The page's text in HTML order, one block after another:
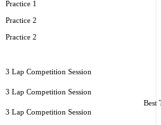
Practice 1
Practice 2
Practice 2
3 Lap Competition Session
Best
3 Lap Competition Session
3 Lap Competition Session